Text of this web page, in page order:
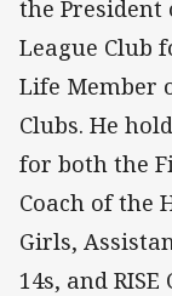
the President
League Club
Life Member
Clubs. He
for both the
Coach of the
Girls,
14s, and